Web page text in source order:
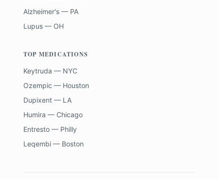
Alzheimer's — PA
Lupus — OH
TOP MEDICATIONS
Keytruda — NYC
Ozempic — Houston
Dupixent — LA
Humira — Chicago
Entresto — Philly
Leqembi — Boston